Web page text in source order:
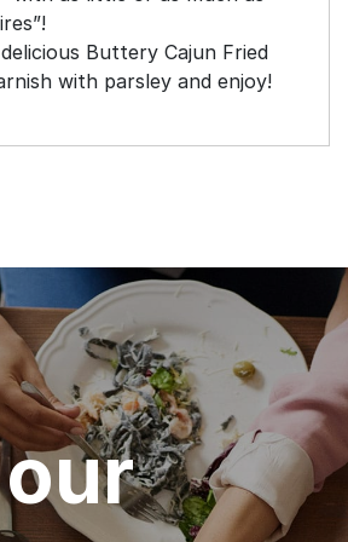
Buttery Cajun Fried
with parsley and enjoy!